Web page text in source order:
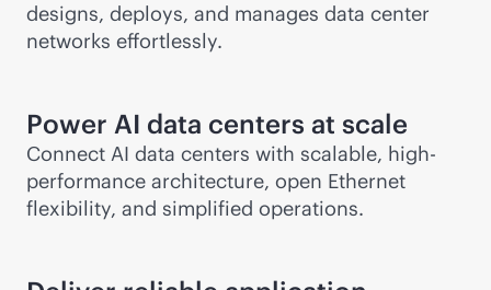
designs, deploys, and manages data center
networks effortlessly.
Power AI data centers at scale
Connect AI data centers with scalable, high-
performance architecture, open Ethernet
flexibility, and simplified operations.